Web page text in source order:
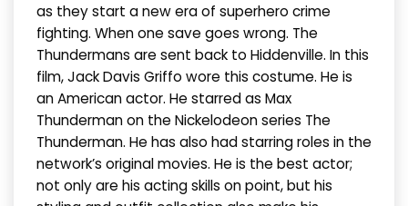
as they start a new era of superhero crime
fighting. When one save goes wrong. The
Thundermans are sent back to Hiddenville. In this
film, Jack Davis Griffo wore this costume. He is
an American actor. He starred as Max
Thunderman on the Nickelodeon series The
Thunderman. He has also had starring roles in the
network’s original movies. He is the best actor;
not only are his acting skills on point, but his